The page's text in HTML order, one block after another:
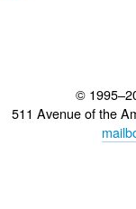
©
511 Avenue of the